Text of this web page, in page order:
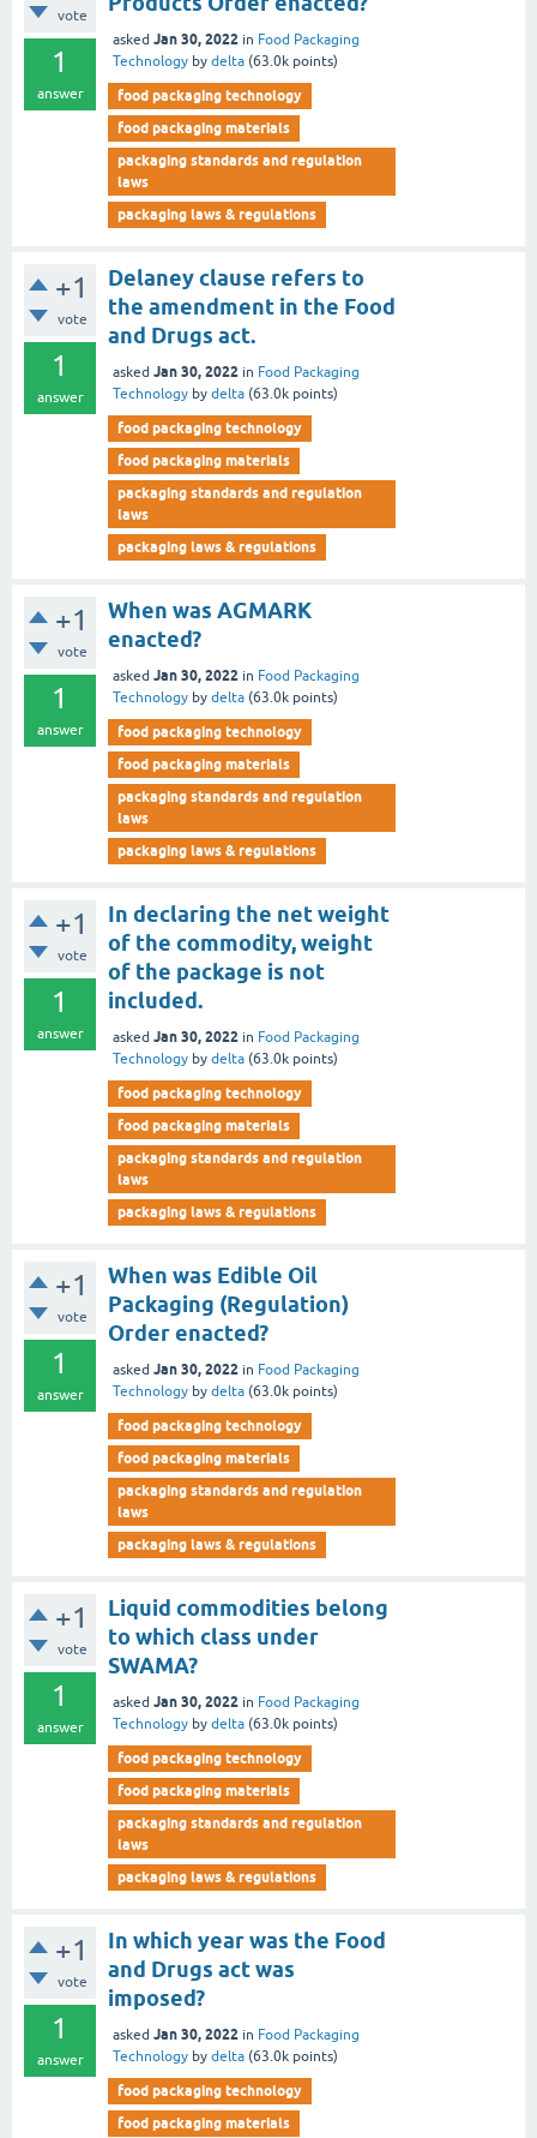
vote
1
answer
asked Jan 30, 2022 in Food Packaging
Technology by delta (63.0k points)
food packaging technology
food packaging materials
packaging standards and regulation
laws
packaging laws & regulations
+1
vote
1
answer
Delaney clause refers to
the amendment in the Food
and Drugs act.
asked Jan 30, 2022 in Food Packaging
Technology by delta (63.0k points)
food packaging technology
food packaging materials
packaging standards and regulation
laws
packaging laws & regulations
+1
vote
1
answer
When was AGMARK
enacted?
asked Jan 30, 2022 in Food Packaging
Technology by delta (63.0k points)
food packaging technology
food packaging materials
packaging standards and regulation
laws
packaging laws & regulations
+1
vote
1
answer
In declaring the net weight
of the commodity, weight
of the package is not
included.
asked Jan 30, 2022 in Food Packaging
Technology by delta (63.0k points)
food packaging technology
food packaging materials
packaging standards and regulation
laws
packaging laws & regulations
+1
vote
1
answer
When was Edible Oil
Packaging (Regulation)
Order enacted?
asked Jan 30, 2022 in Food Packaging
Technology by delta (63.0k points)
food packaging technology
food packaging materials
packaging standards and regulation
laws
packaging laws & regulations
+1
vote
1
answer
Liquid commodities belong
to which class under
SWAMA?
asked Jan 30, 2022 in Food Packaging
Technology by delta (63.0k points)
food packaging technology
food packaging materials
packaging standards and regulation
laws
packaging laws & regulations
+1
vote
1
answer
In which year was the Food
and Drugs act was
imposed?
asked Jan 30, 2022 in Food Packaging
Technology by delta (63.0k points)
food packaging technology
food packaging materials